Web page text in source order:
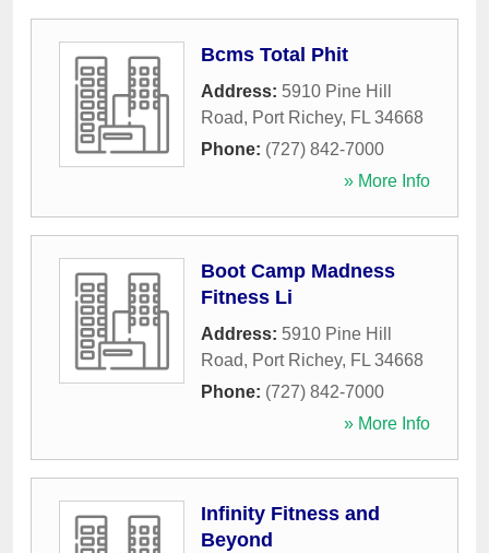
Bcms Total Phit
Address: 5910 Pine Hill
Road, Port Richey, FL 34668
Phone: (727) 842-7000
» More Info
Boot Camp Madness
Fitness Li
Address: 5910 Pine Hill
Road, Port Richey, FL 34668
Phone: (727) 842-7000
» More Info
Infinity Fitness and
Beyond